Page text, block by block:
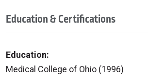
Education & Certifications
Education:
Medical College of Ohio (1996)